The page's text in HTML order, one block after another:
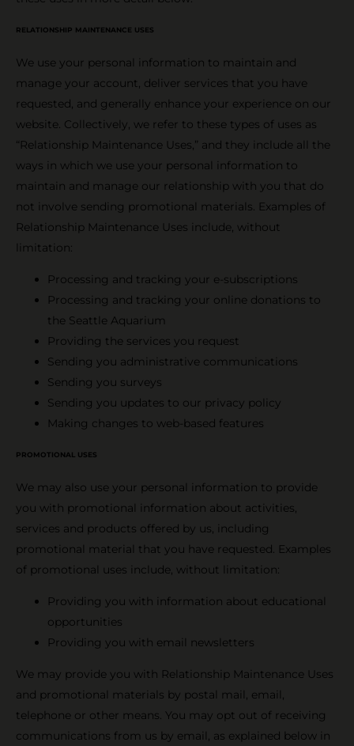
RELATIONSHIP MAINTENANCE USES
We use your personal information to maintain and
manage your account, deliver services that you have
requested, and generally enhance your experience on our
website. Collectively, we refer to these types of uses as
“Relationship Maintenance Uses,” and they include all the
ways in which we use your personal information to
maintain and manage our relationship with you that do
not involve sending promotional materials. Examples of
Relationship Maintenance Uses include, without
limitation:
Processing and tracking your e-subscriptions
Processing and tracking your online donations to
the Seattle Aquarium
Providing the services you request
Sending you administrative communications
Sending you surveys
Sending you updates to our privacy policy
Making changes to web-based features
PROMOTIONAL USES
We may also use your personal information to provide
you with promotional information about activities,
services and products offered by us, including
promotional material that you have requested. Examples
of promotional uses include, without limitation:
Providing you with information about educational
opportunities
Providing you with email newsletters
We may provide you with Relationship Maintenance Uses
and promotional materials by postal mail, email,
telephone or other means. You may opt out of receiving
communications from us by email, as explained below in